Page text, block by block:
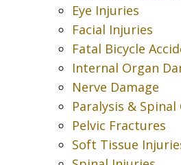
Eye Injuries
Facial Injuries
Fatal Bicycle
Internal Organ
Nerve Damage
Paralysis & Spinal
Pelvic Fractures
Soft Tissue